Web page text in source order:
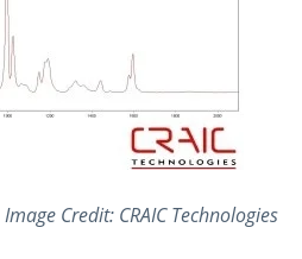
Image Credit: CRAIC Technologies